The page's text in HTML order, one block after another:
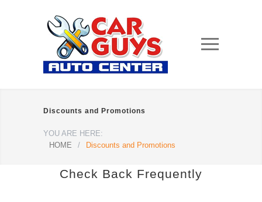
Discounts and Promotions
YOU ARE HERE:
HOME
/ Discounts and Promotions
Check Back Frequently